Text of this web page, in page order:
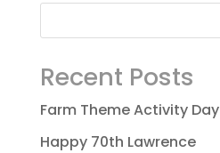
Recent Posts
Farm Theme Activity Day
Happy 70th Lawrence